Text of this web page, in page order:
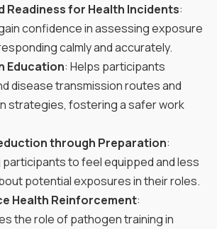
Readiness for Health Incidents:
confidence in assessing exposure
calmly and accurately.
Education: Helps participants
disease transmission routes and
strategies, fostering a safer work
through Preparation:
to feel equipped and less
potential exposures in their roles.
Health Reinforcement:
the role of pathogen training in